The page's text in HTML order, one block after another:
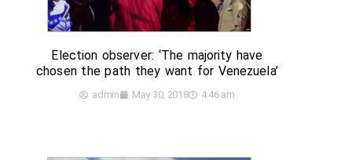
Election observer: ‘The majority have
chosen the path they want for Venezuela’
admin May 30, 2018 4:46 am